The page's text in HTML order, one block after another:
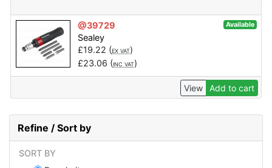
@39729 Available
Sealey
£19.22 (EX VAT)
£23.06 (INC VAT)
View Add to cart
Refine / Sort by
SORT BY